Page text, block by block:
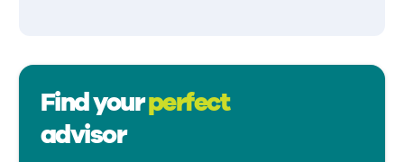
Find yourperfect
advisor